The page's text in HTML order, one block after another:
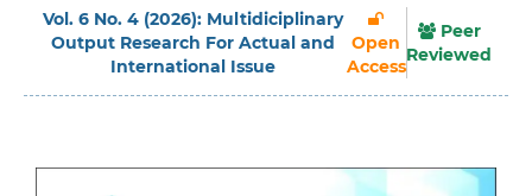
Vol. 6 No. 4 (2026): Multidiciplinary
Output Research For Actual and
International Issue
Open
Access
Peer
Reviewed